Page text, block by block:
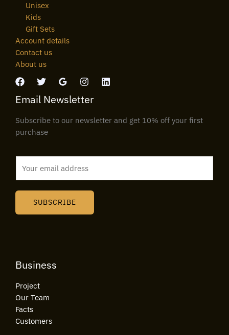
Unisex
Kids
Gift Sets
Account details
Contact us
About us
Email Newsletter
Subscribe to our newsletter and get 10% off your first
purchase
SUBSCRIBE
Business
Project
Our Team
Facts
Customers